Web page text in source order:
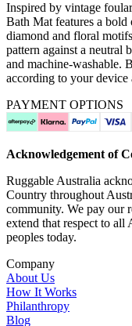
Inspired by vintage
Bath Mat features a
diamond and floral
pattern against a neutral
and machine-washable.
according to your
PAYMENT OPTIONS
Acknowledgement of
Ruggable Australia
Country throughout
community. We pay our
extend that respect to all
peoples today.
Company
About Us
How It Works
Philanthropy
Blog